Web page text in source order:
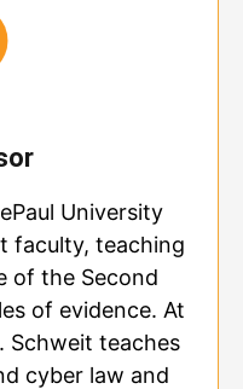
University
faculty, teaching
of the Second
of evidence. At
Schweit teaches
cyber law and